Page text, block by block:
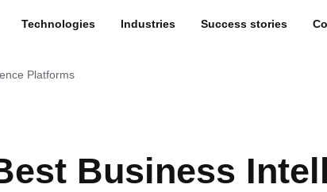
Platforms
Business
Technologies Industries Success stories